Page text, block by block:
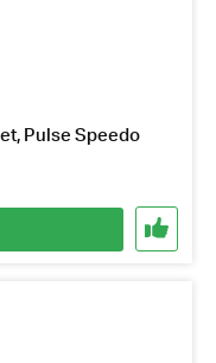
Pulse Speedo